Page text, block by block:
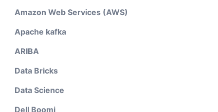
Amazon Web Services (AWS)
Apache kafka
ARIBA
Data Bricks
Data Science
Dell Boomi